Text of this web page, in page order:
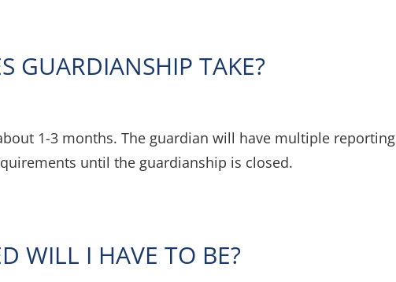
GUARDIANSHIP TAKE?
1-3 months. The guardian will have multiple reporting
until the guardianship is closed.
WILL I HAVE TO BE?